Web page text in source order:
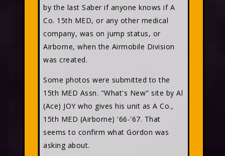
by the last Saber if anyone knows if A
Co. 15th MED, or any other medical
company, was on jump status, or
Airborne, when the Airmobile Division
was created.
Some photos were submitted to the
15th MED Assn. "What's New" site by Al
(Ace) JOY who gives his unit as A Co.,
15th MED (Airborne) '66-'67. That
seems to confirm what Gordon was
asking about.